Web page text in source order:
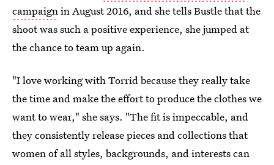
campaignin August 2016, and she tells Bustle that the
shoot was such a positive experience, she jumped at
the chance to team up again.
"I love working with Torrid because they really take
the time and make the effort to produce the clothes we
want to wear," she says. "The fit is impeccable, and
they consistently release pieces and collections that
women of all styles, backgrounds, and interests can